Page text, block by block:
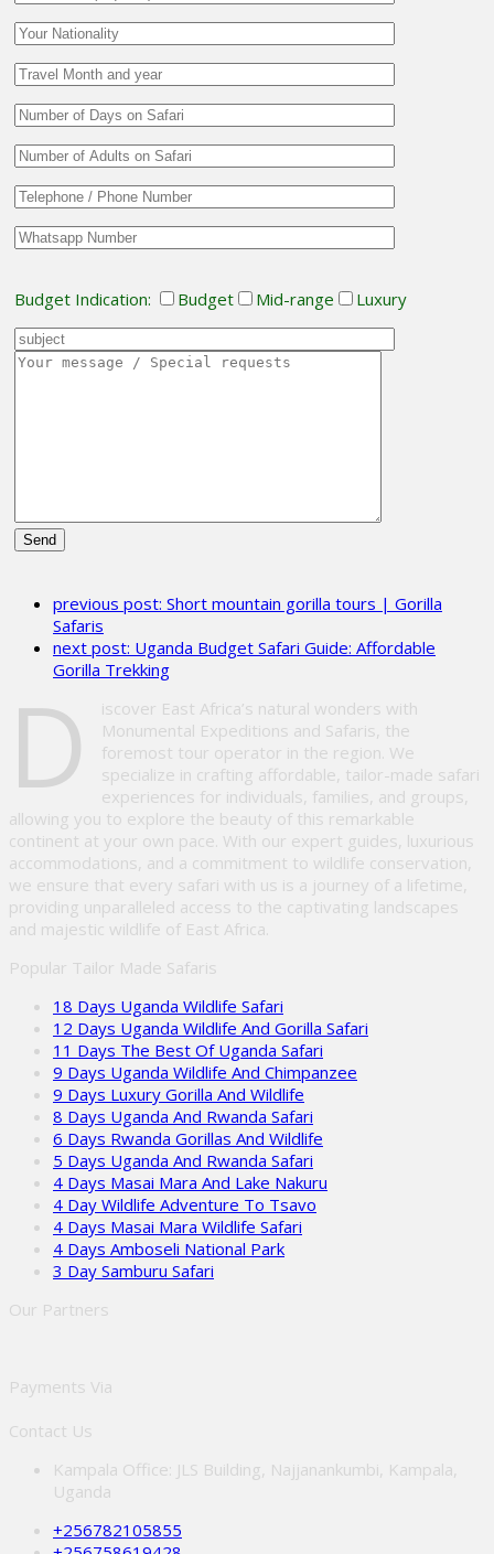
Budget Indication: Budget Mid-range Luxury
this
empty.
previous post: Short mountain gorilla tours | Gorilla
Safaris
next post: Uganda Budget Safari Guide: Affordable
Gorilla Trekking
D
iscover East Africa’s natural wonders with
Monumental Expeditions and Safaris, the
foremost tour operator in the region. We
specialize in crafting affordable, tailor-made safari
experiences for individuals, families, and groups,
allowing you to explore the beauty of this remarkable
continent at your own pace. With our expert guides, luxurious
accommodations, and a commitment to wildlife conservation,
we ensure that every safari with us is a journey of a lifetime,
providing unparalleled access to the captivating landscapes
and majestic wildlife of East Africa.
Popular Tailor Made Safaris
18 Days Uganda Wildlife Safari
12 Days Uganda Wildlife And Gorilla Safari
11 Days The Best Of Uganda Safari
9 Days Uganda Wildlife And Chimpanzee
9 Days Luxury Gorilla And Wildlife
8 Days Uganda And Rwanda Safari
6 Days Rwanda Gorillas And Wildlife
5 Days Uganda And Rwanda Safari
4 Days Masai Mara And Lake Nakuru
4 Day Wildlife Adventure To Tsavo
4 Days Masai Mara Wildlife Safari
4 Days Amboseli National Park
3 Day Samburu Safari
Our Partners
Payments Via
Contact Us
Kampala Office: JLS Building, Najjanankumbi, Kampala,
Uganda
+256782105855